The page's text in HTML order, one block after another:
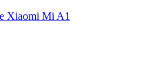
Xiaomi Mi A1